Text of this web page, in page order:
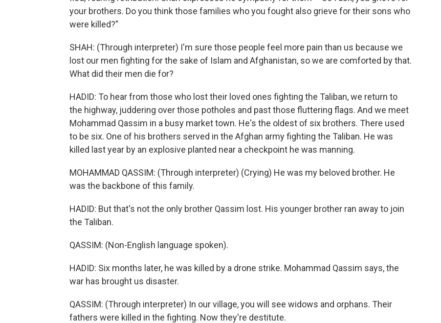
your brothers. Do you think those families who you fought also grieve for their sons who
were killed?"
SHAH: (Through interpreter) I'm sure those people feel more pain than us because we
lost our men fighting for the sake of Islam and Afghanistan, so we are comforted by that.
What did their men die for?
HADID: To hear from those who lost their loved ones fighting the Taliban, we return to
the highway, juddering over those potholes and past those fluttering flags. And we meet
Mohammad Qassim in a busy market town. He's the oldest of six brothers. There used
to be six. One of his brothers served in the Afghan army fighting the Taliban. He was
killed last year by an explosive planted near a checkpoint he was manning.
MOHAMMAD QASSIM: (Through interpreter) (Crying) He was my beloved brother. He
was the backbone of this family.
HADID: But that's not the only brother Qassim lost. His younger brother ran away to join
the Taliban.
QASSIM: (Non-English language spoken).
HADID: Six months later, he was killed by a drone strike. Mohammad Qassim says, the
war has brought us disaster.
QASSIM: (Through interpreter) In our village, you will see widows and orphans. Their
fathers were killed in the fighting. Now they're destitute.